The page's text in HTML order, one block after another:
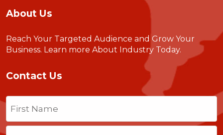
About Us
Reach Your Targeted Audience and Grow Your
Business. Learn more About Industry Today.
Contact Us
Name
First